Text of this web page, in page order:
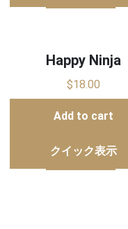
Happy Ninja
$18.00
Add to cart
クイック表示